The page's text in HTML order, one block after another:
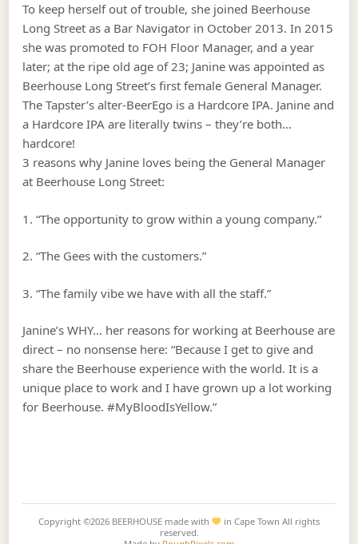
To keep herself out of trouble, she joined Beerhouse
Long Street as a Bar Navigator in October 2013. In 2015
she was promoted to FOH Floor Manager, and a year
later; at the ripe old age of 23; Janine was appointed as
Beerhouse Long Street’s first female General Manager.
The Tapster’s alter-BeerEgo is a Hardcore IPA. Janine and
a Hardcore IPA are literally twins – they’re both…
hardcore!
3 reasons why Janine loves being the General Manager
at Beerhouse Long Street:
1. “The opportunity to grow within a young company.”
2. “The Gees with the customers.”
3. “The family vibe we have with all the staff.”
Janine’s WHY… her reasons for working at Beerhouse are
direct – no nonsense here: “Because I get to give and
share the Beerhouse experience with the world. It is a
unique place to work and I have grown up a lot working
for Beerhouse. #MyBloodIsYellow.”
Copyright ©2026 BEERHOUSE made with in Cape Town All rights
reserved.